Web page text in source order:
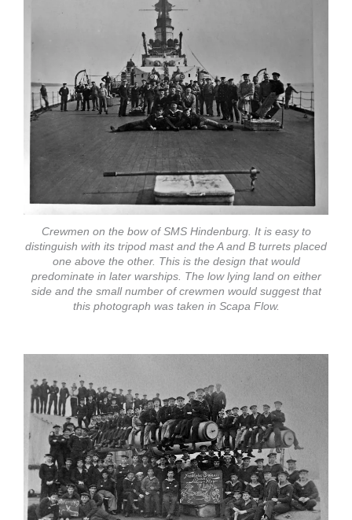
Crewmen on the bow of SMS Hindenburg. It is easy to
distinguish with its tripod mast and the A and B turrets placed
one above the other. This is the design that would
predominate in later warships. The low lying land on either
side and the small number of crewmen would suggest that
this photograph was taken in Scapa Flow.